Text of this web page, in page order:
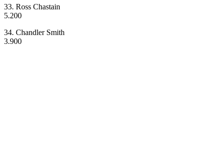
33. Ross Chastain
5.200
34. Chandler Smith
3.900